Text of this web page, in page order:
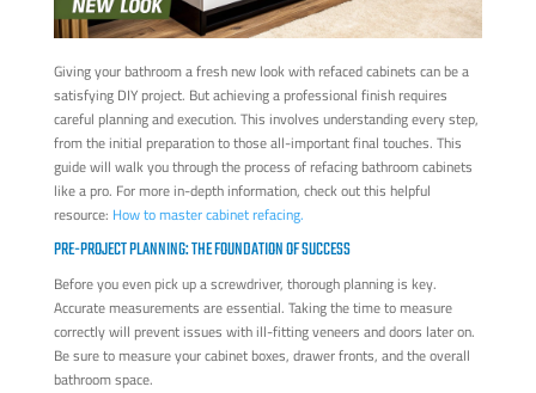
Giving your bathroom a fresh new look with refaced cabinets can be a
satisfying DIY project. But achieving a professional finish requires
careful planning and execution. This involves understanding every step,
from the initial preparation to those all-important final touches. This
guide will walk you through the process of refacing bathroom cabinets
like a pro. For more in-depth information, check out this helpful
resource: How to master cabinet refacing.
PRE-PROJECT PLANNING: THE FOUNDATION OF SUCCESS
Before you even pick up a screwdriver, thorough planning is key.
Accurate measurements are essential. Taking the time to measure
correctly will prevent issues with ill-fitting veneers and doors later on.
Be sure to measure your cabinet boxes, drawer fronts, and the overall
bathroom space.